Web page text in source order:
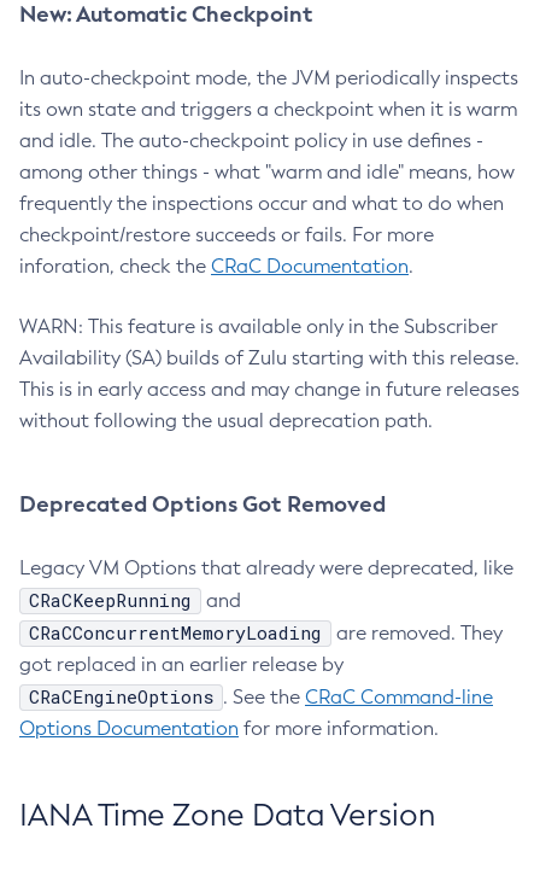
New: Automatic Checkpoint
In auto-checkpoint mode, the JVM periodically inspects
its own state and triggers a checkpoint when it is warm
and idle. The auto-checkpoint policy in use defines -
among other things - what "warm and idle" means, how
frequently the inspections occur and what to do when
checkpoint/restore succeeds or fails. For more
inforation, check the CRaC Documentation.
WARN: This feature is available only in the Subscriber
Availability (SA) builds of Zulu starting with this release.
This is in early access and may change in future releases
without following the usual deprecation path.
Deprecated Options Got Removed
Legacy VM Options that already were deprecated, like
CRaCKeepRunning and
CRaCConcurrentMemoryLoading
are removed. They
got replaced in an earlier release by
CRaCEngineOptions . See the CRaC Command-line
Options Documentation for more information.
IANA Time Zone Data Version